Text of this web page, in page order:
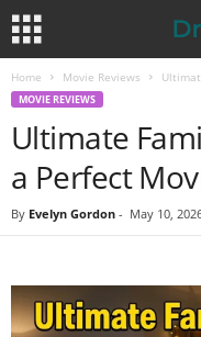
Home Movie Reviews
MOVIE REVIEWS
Ultimate
a Perfect
By Evelyn Gordon - May 10,